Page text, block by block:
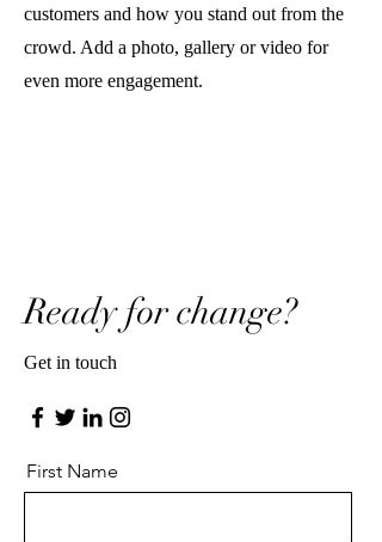
customers and how you stand out from the
crowd. Add a photo, gallery or video for
even more engagement.
Ready for change?
Get in touch
First Name